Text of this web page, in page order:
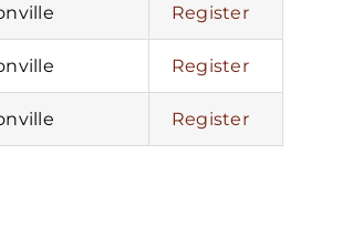
Register
Register
Register